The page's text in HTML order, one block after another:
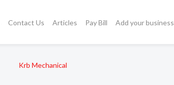
Contact Us Articles Pay Bill Add your business
Krb Mechanical